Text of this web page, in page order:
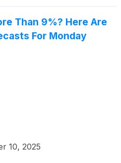
Than 9%? Here Are
For Monday
10, 2025